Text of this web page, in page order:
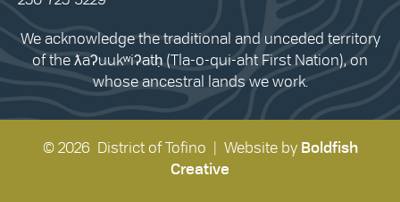
We acknowledge the traditional and unceded territory
of the ƛaʔuukʷiʔatḥ (Tla-o-qui-aht First Nation), on
whose ancestral lands we work.
© 2026 District of Tofino | Website by Boldfish
Creative